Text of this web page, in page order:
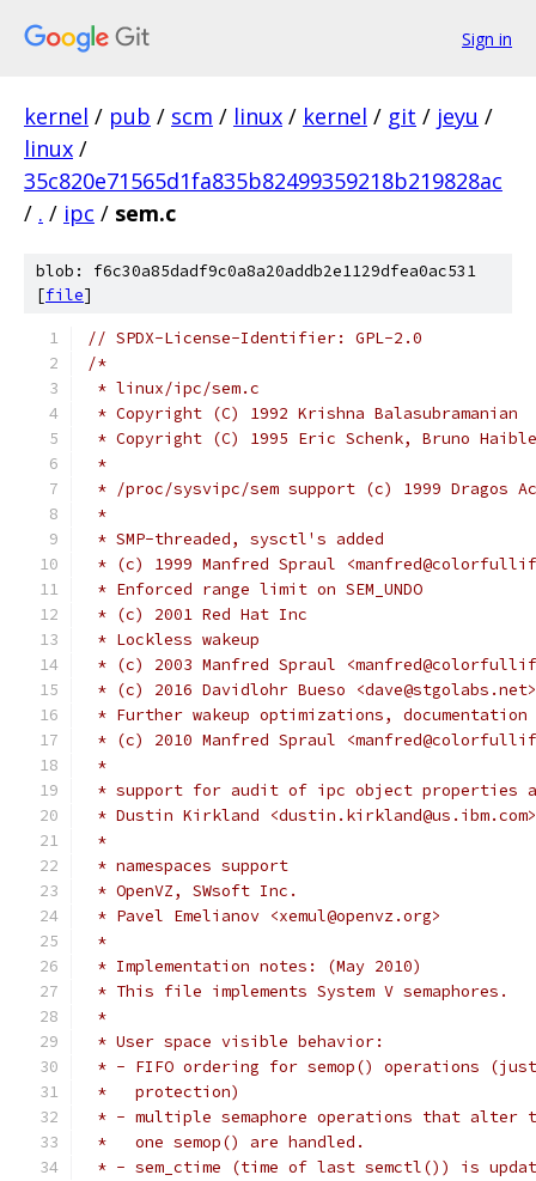
Sign in
kernel / pub / scm / linux / kernel / git / jeyu /
linux /
35c820e71565d1fa835b82499359218b219828ac
/ . / ipc / sem.c
blob: f6c30a85dadf9c0a8a20addb2e1129dfea0ac531
[file]
// SPDX-License-Identifier: GPL-2.0
/*
* linux/ipc/sem.c
* Copyright (C) 1992 Krishna Balasubramanian
* Copyright (C) 1995 Eric Schenk, Bruno Haible
*
* /proc/sysvipc/sem support (c) 1999 Dragos
*
* SMP-threaded, sysctl's added
* (c) 1999 Manfred Spraul
* Enforced range limit on SEM_UNDO
* (c) 2001 Red Hat Inc
* Lockless wakeup
* (c) 2003 Manfred Spraul
* (c) 2016 Davidlohr Bueso <dave@stgolabs.net>
* Further wakeup optimizations, documentation
* (c) 2010 Manfred Spraul
*
* support for audit of ipc object properties
* Dustin Kirkland <dustin.kirkland@us.ibm.com>
*
* namespaces support
* OpenVZ, SWsoft Inc.
* Pavel Emelianov <xemul@openvz.org>
*
* Implementation notes: (May 2010)
* This file implements System V semaphores.
*
* User space visible behavior:
* - FIFO ordering for semop() operations
*   protection)
* - multiple semaphore operations that alter
*   one semop() are handled.
* - sem_ctime (time of last semctl()) is